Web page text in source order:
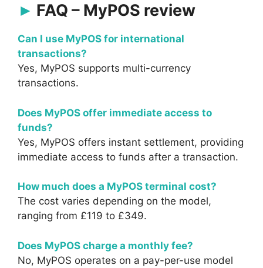
FAQ – MyPOS review
Can I use MyPOS for international
transactions?
Yes, MyPOS supports multi-currency
transactions.
Does MyPOS offer immediate access to
funds?
Yes, MyPOS offers instant settlement, providing
immediate access to funds after a transaction.
How much does a MyPOS terminal cost?
The cost varies depending on the model,
ranging from £119 to £349.
Does MyPOS charge a monthly fee?
No, MyPOS operates on a pay-per-use model